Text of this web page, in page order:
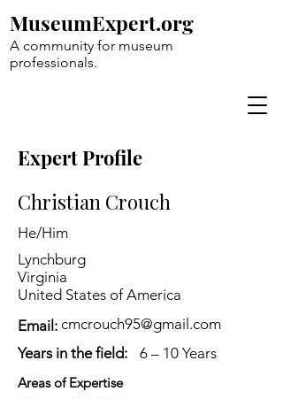
A community for museum
professionals.
MuseumExpert.org
Expert Profile
Christian Crouch
He/Him
Lynchburg
Virginia
United States of America
Email: cmcrouch95@gmail.com
Years in the field:
6 – 10 Years
Areas of Expertise